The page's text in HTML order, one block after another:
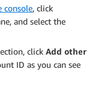
console, click
and select the
click Add other
ID as you can see